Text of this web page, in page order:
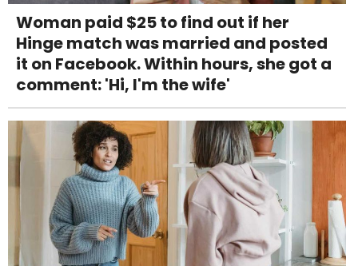
Woman paid $25 to find out if her
Hinge match was married and posted
it on Facebook. Within hours, she got a
comment: 'Hi, I'm the wife'